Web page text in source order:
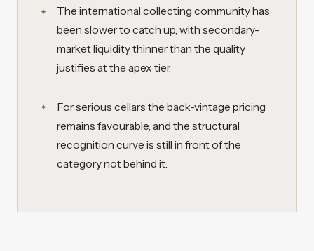
The international collecting community has
been slower to catch up, with secondary-
market liquidity thinner than the quality
justifies at the apex tier.
For serious cellars the back-vintage pricing
remains favourable, and the structural
recognition curve is still in front of the
category not behind it.